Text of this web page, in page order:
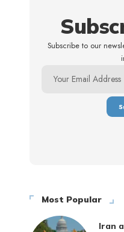
Subscribe to our
Most Popular
Iran